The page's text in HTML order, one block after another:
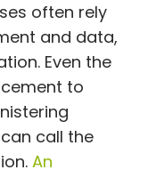
often rely
and data,
Even the
to
call the
An